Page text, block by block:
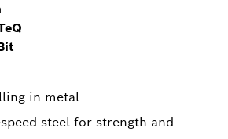
in metal
steel for strength and